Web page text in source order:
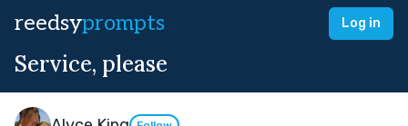
reedsyprompts Log in
Service, please